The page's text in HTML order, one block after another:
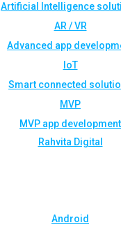
Artificial Intelligence
AR / VR
Advanced app
IoT
Smart connected
MVP
MVP app development
Rahvita Digital
Android